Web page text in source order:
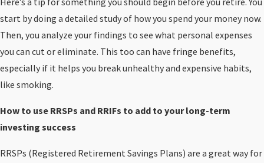
start by doing a detailed study of how you spend your money now.
Then, you analyze your findings to see what personal expenses
you can cut or eliminate. This too can have fringe benefits,
especially if it helps you break unhealthy and expensive habits,
like smoking.
How to use RRSPs and RRIFs to add to your long-term
investing success
RRSPs (Registered Retirement Savings Plans) are a great way for